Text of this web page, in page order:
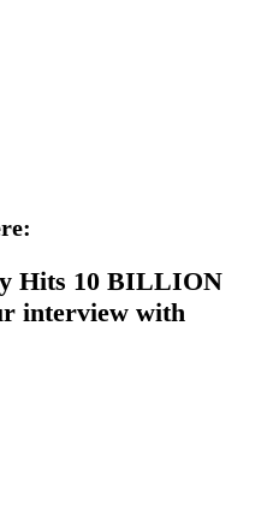
Hits 10 BILLION
interview with